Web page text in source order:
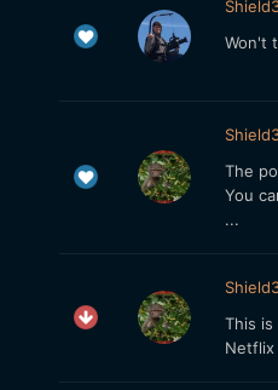
Won't
The
You
...
This